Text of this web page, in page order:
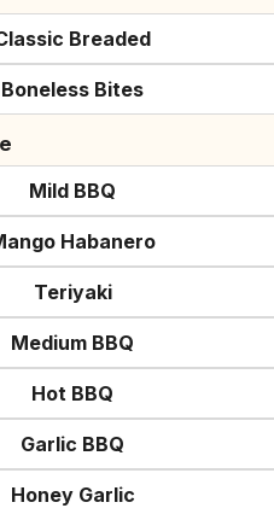
Breaded
Boneless Bites
Mild BBQ
Habanero
Teriyaki
Medium BBQ
Hot BBQ
Garlic BBQ
Honey Garlic